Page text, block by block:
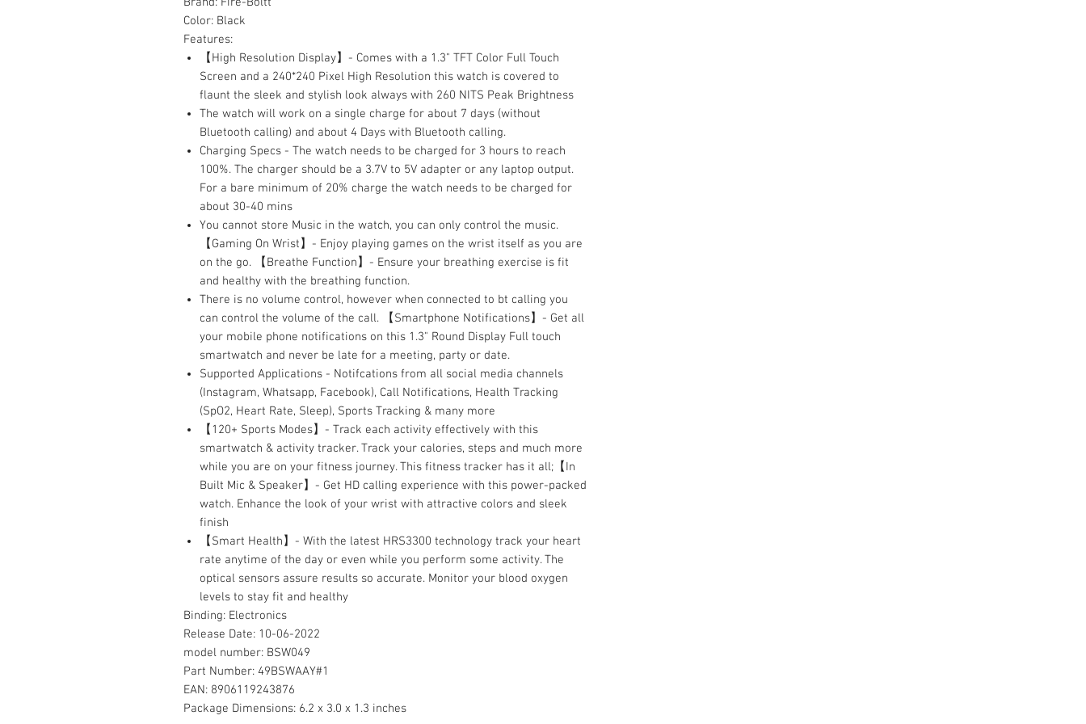
Color: Black
Features:
【High Resolution Display】- Comes with a 1.3" TFT Color Full Touch
Screen and a 240*240 Pixel High Resolution this watch is covered to
flaunt the sleek and stylish look always with 260 NITS Peak Brightness
The watch will work on a single charge for about 7 days (without
Bluetooth calling) and about 4 Days with Bluetooth calling.
Charging Specs - The watch needs to be charged for 3 hours to reach
100%. The charger should be a 3.7V to 5V adapter or any laptop output.
For a bare minimum of 20% charge the watch needs to be charged for
about 30-40 mins
You cannot store Music in the watch, you can only control the music.
【Gaming On Wrist】- Enjoy playing games on the wrist itself as you are
on the go. 【Breathe Function】- Ensure your breathing exercise is fit
and healthy with the breathing function.
There is no volume control, however when connected to bt calling you
can control the volume of the call. 【Smartphone Notifications】- Get all
your mobile phone notifications on this 1.3" Round Display Full touch
smartwatch and never be late for a meeting, party or date.
Supported Applications - Notifcations from all social media channels
(Instagram, Whatsapp, Facebook), Call Notifications, Health Tracking
(SpO2, Heart Rate, Sleep), Sports Tracking & many more
【120+ Sports Modes】- Track each activity effectively with this
smartwatch & activity tracker. Track your calories, steps and much more
while you are on your fitness journey. This fitness tracker has it all;【In
Built Mic & Speaker】- Get HD calling experience with this power-packed
watch. Enhance the look of your wrist with attractive colors and sleek
finish
【Smart Health】- With the latest HRS3300 technology track your heart
rate anytime of the day or even while you perform some activity. The
optical sensors assure results so accurate. Monitor your blood oxygen
levels to stay fit and healthy
Binding: Electronics
Release Date: 10-06-2022
model number: BSW049
Part Number: 49BSWAAY#1
EAN: 8906119243876
Package Dimensions: 6.2 x 3.0 x 1.3 inches